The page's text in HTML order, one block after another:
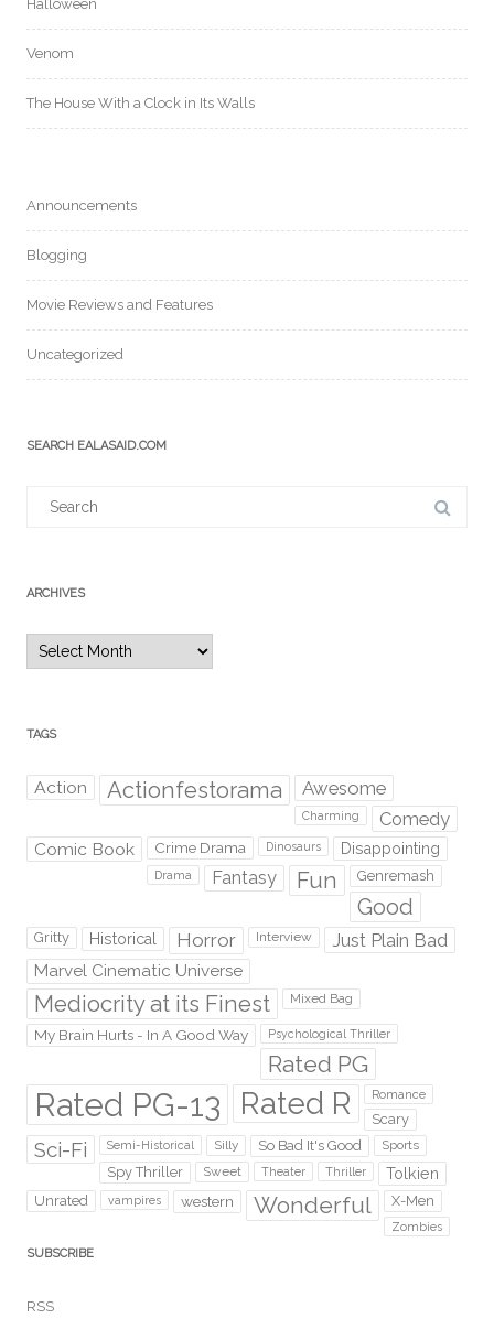
Halloween
Venom
The House With a Clock in Its Walls
Announcements
Blogging
Movie Reviews and Features
Uncategorized
SEARCH EALASAID.COM
ARCHIVES
TAGS
Action Actionfestorama Awesome
Charming Comedy
Comic Book Crime Drama Dinosaurs Disappointing
Drama Fantasy Fun Genremash
Good
Gritty Historical Horror Interview Just Plain Bad
Marvel Cinematic Universe
Mediocrity at its Finest Mixed Bag
My Brain Hurts - In A Good Way Psychological Thriller
Rated PG
Rated PG-13 Rated R Romance
Scary
Sci-Fi Semi-Historical Silly So Bad It's Good Sports
Spy Thriller Sweet Theater Thriller Tolkien
Unrated vampires western Wonderful X-Men
Zombies
SUBSCRIBE
RSS